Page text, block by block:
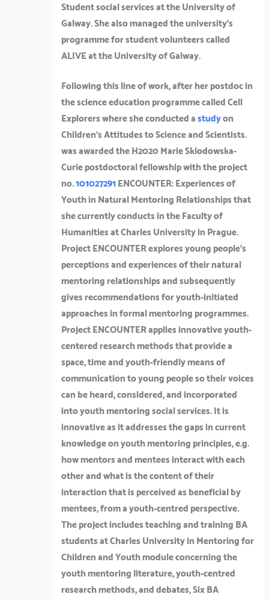
Student social services at the University of
Galway. She also managed the university’s
programme for student volunteers called
ALIVE at the University of Galway.
Following this line of work, after her postdoc in
the science education programme called Cell
Explorers where she conducted astudyon
Children’s Attitudes to Science and Scientists.
was awarded the H2020 Marie Sklodowska-
Curie postdoctoral fellowship with the project
no.101027291 ENCOUNTER: Experiences of
Youth in Natural Mentoring Relationships that
she currently conducts in the Faculty of
Humanities at Charles University in Prague.
Project ENCOUNTER explores young people’s
perceptions and experiences of their natural
mentoring relationships and subsequently
gives recommendations for youth-initiated
approaches in formal mentoring programmes.
Project ENCOUNTER applies innovative youth-
centered research methods that provide a
space, time and youth-friendly means of
communication to young people so their voices
can be heard, considered, and incorporated
into youth mentoring social services. It is
innovative as it addresses the gaps in current
knowledge on youth mentoring principles, e.g.
how mentors and mentees interact with each
other and what is the content of their
interaction that is perceived as beneficial by
mentees, from a youth-centred perspective.
The project includes teaching and training BA
students at Charles University in Mentoring for
Children and Youth module concerning the
youth mentoring literature, youth-centred
research methods, and debates, Six BA